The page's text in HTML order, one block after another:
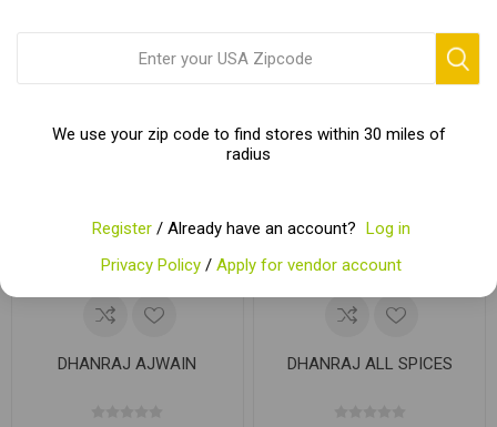
DHANRAJ AJWAIN DHANRAJ ALL SPICES
We use your zip code to find stores within 30 miles of
radius
Register / Already have an account? Log in
Privacy Policy / Apply for vendor account